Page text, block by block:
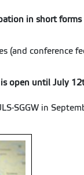
in short forms
(and conference
open until July
SGGW in